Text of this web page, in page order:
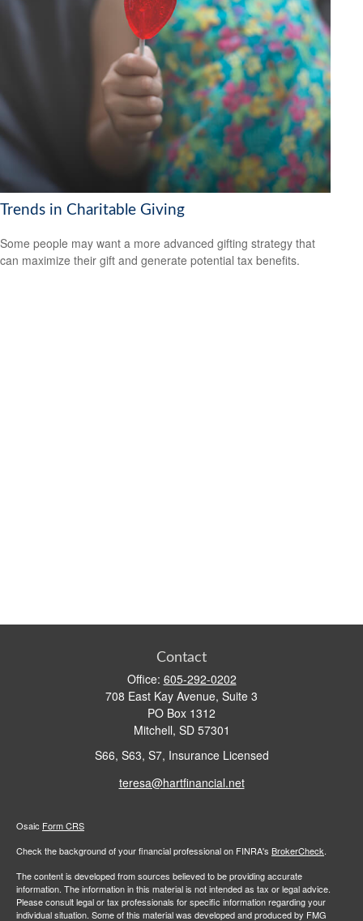
Trends in Charitable Giving
Some people may want a more advanced gifting strategy that
can maximize their gift and generate potential tax benefits.
Contact
Office: 605-292-0202
708 East Kay Avenue, Suite 3
PO Box 1312
Mitchell, SD 57301
S66, S63, S7, Insurance Licensed
teresa@hartfinancial.net
Osaic Form CRS
Check the background of your financial professional on FINRA's BrokerCheck.
The content is developed from sources believed to be providing accurate
information. The information in this material is not intended as tax or legal advice.
Please consult legal or tax professionals for specific information regarding your
individual situation. Some of this material was developed and produced by FMG